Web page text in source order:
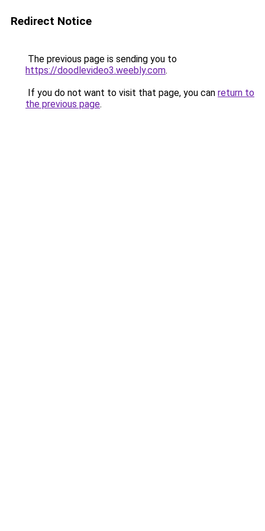
Redirect Notice
The previous page is sending you to
https://doodlevideo3.weebly.com.
If you do not want to visit that page, you can return to
the previous page.